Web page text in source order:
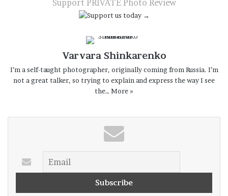
Support PRIVATE Photo Review
Varvara Shinkarenko
I’m a self-taught photographer, originally coming from Russia. I’m
not a great talker, so trying to explain and express the way I see
the… More »